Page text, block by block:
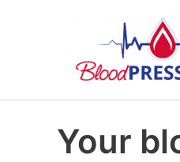
Your